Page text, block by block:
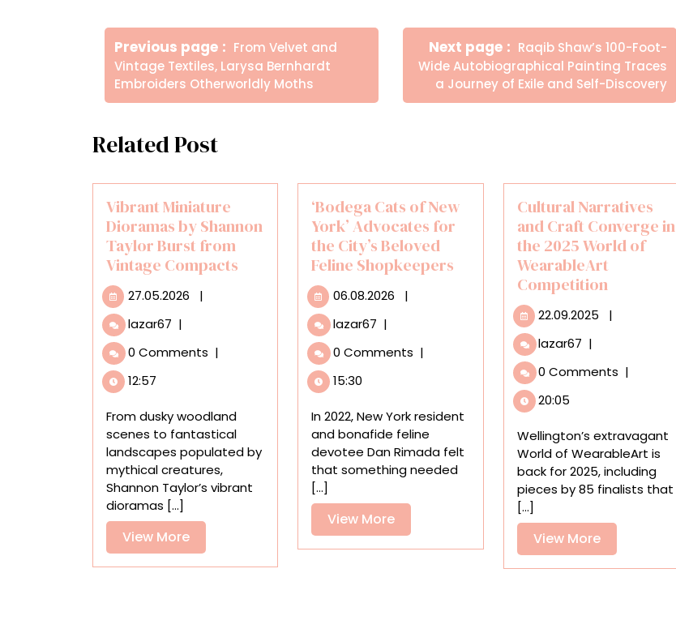
Πλοήγηση
άρθρων
Previous page
Older
Posts
From Velvet and
Vintage Textiles, Larysa Bernhardt
Embroiders Otherworldly Moths
Next page
Newer
Posts
Raqib Shaw’s 100-Foot-
Wide Autobiographical Painting Traces
a Journey of Exile and Self-Discovery
Related Post
Vibrant Miniature
Dioramas by Shannon
Taylor Burst from
Vintage Compacts
27.05.2026 27.05.2026
|
lazar67 Vibrant
Dioramas
Taylor
Burst
from
Vintage
Compacts
|
0 Comments |
12:57
From dusky woodland
scenes to fantastical
landscapes populated by
mythical creatures,
Shannon Taylor’s vibrant
dioramas [...]
View MoreView
More
‘Bodega Cats of New
York’ Advocates for
the City’s Beloved
Feline Shopkeepers
06.08.2026 06.08.2026
|
lazar67 ‘Bodega
of
Advocates
for
the
City’s
Beloved
Feline
Shopkeepers
|
0 Comments |
15:30
In 2022, New York resident
and bonafide feline
devotee Dan Rimada felt
that something needed
[...]
View MoreView
More
Cultural Narratives
and Craft Converge in
the 2025 World of
WearableArt
Competition
22.09.2025 22.09.2025
|
lazar67 Cultural
and
in
the
2025
World
WearableArt
Competition
|
0 Comments |
20:05
Wellington’s extravagant
World of WearableArt is
back for 2025, including
pieces by 85 finalists that
[...]
View MoreView
More